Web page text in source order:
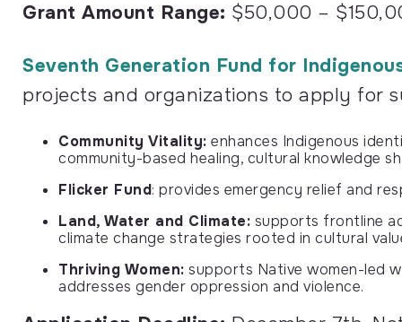
Grant Amount Range: $50,000 –
Seventh Generation Fund for
projects and organizations to apply for
Community Vitality: enhances Indigenous
community-based healing, cultural knowledge
Flicker Fund: provides emergency relief and
Land, Water and Climate: supports frontline
climate change strategies rooted in cultural
Thriving Women: supports Native women-led
addresses gender oppression and violence.